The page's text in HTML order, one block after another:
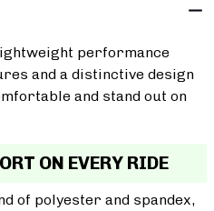
performance
and a distinctive design
and stand out on
ON EVERY RIDE
of polyester and spandex,